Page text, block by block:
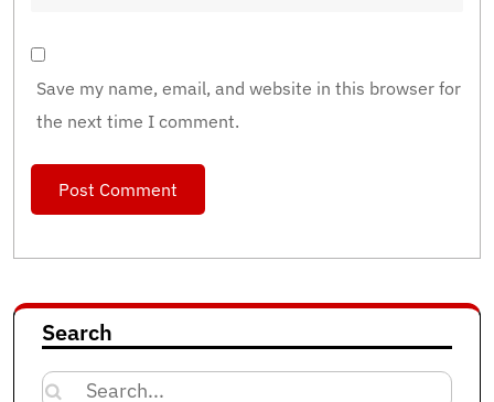
Save my name, email, and website in this browser for
the next time I comment.
Search
Search